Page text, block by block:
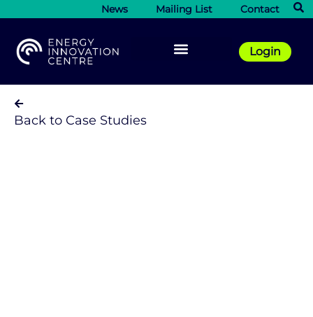
News Mailing List Contact
Login
Back to Case Studies